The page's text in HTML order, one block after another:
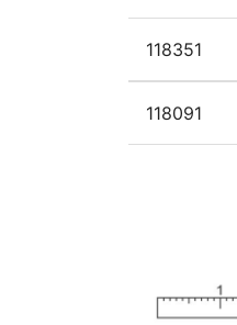
118351
118091